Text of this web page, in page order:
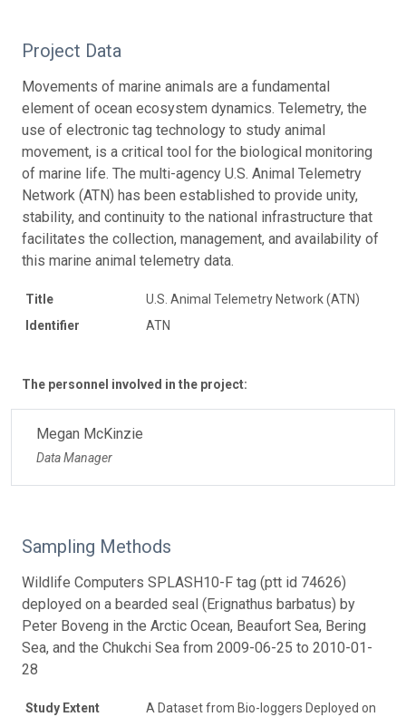
Project Data
Movements of marine animals are a fundamental
element of ocean ecosystem dynamics. Telemetry, the
use of electronic tag technology to study animal
movement, is a critical tool for the biological monitoring
of marine life. The multi-agency U.S. Animal Telemetry
Network (ATN) has been established to provide unity,
stability, and continuity to the national infrastructure that
facilitates the collection, management, and availability of
this marine animal telemetry data.
Title
U.S. Animal Telemetry Network (ATN)
Identifier
ATN
The personnel involved in the project:
Megan McKinzie
Data Manager
Sampling Methods
Wildlife Computers SPLASH10-F tag (ptt id 74626)
deployed on a bearded seal (Erignathus barbatus) by
Peter Boveng in the Arctic Ocean, Beaufort Sea, Bering
Sea, and the Chukchi Sea from 2009-06-25 to 2010-01-
28
Study Extent
A Dataset from Bio-loggers Deployed on